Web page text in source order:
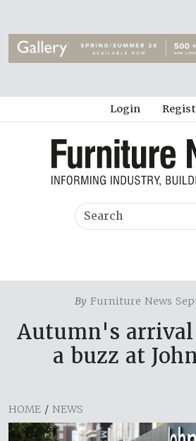
Login
ByFurniture News Sept
Autumn's arrival
a buzz at
HOME / NEWS